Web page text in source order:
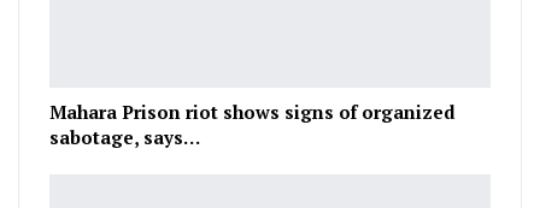
Mahara Prison riot shows signs of organized
sabotage, says…